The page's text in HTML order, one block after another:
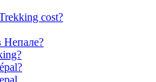
cost?
Непале?